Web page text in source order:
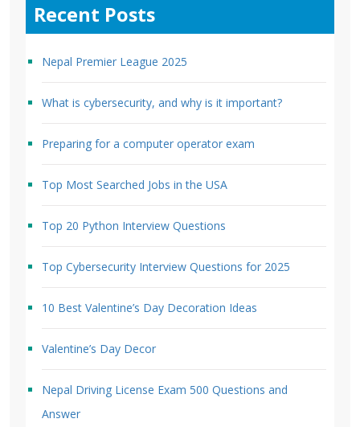
Recent Posts
Nepal Premier League 2025
What is cybersecurity, and why is it important?
Preparing for a computer operator exam
Top Most Searched Jobs in the USA
Top 20 Python Interview Questions
Top Cybersecurity Interview Questions for 2025
10 Best Valentine’s Day Decoration Ideas
Valentine’s Day Decor
Nepal Driving License Exam 500 Questions and
Answer